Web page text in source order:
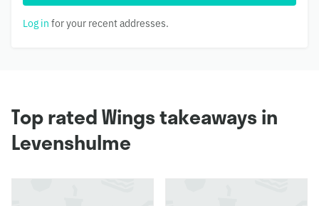
Log in for your recent addresses.
Top rated Wings takeaways in
Levenshulme